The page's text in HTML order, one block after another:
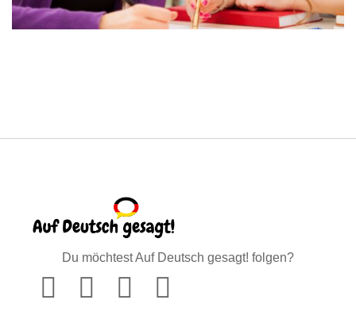
Du möchtest Auf Deutsch gesagt! folgen?